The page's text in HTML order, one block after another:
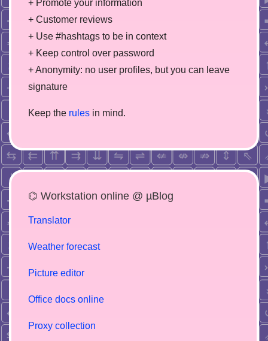
+ Promote your information
+ Customer reviews
+ Use #hashtags to be in context
+ Keep control over password
+ Anonymity: no user profiles, but you can leave
signature
Keep the rules in mind.
⌬ Workstation online @ µBlog
Translator
Weather forecast
Picture editor
Office docs online
Proxy collection